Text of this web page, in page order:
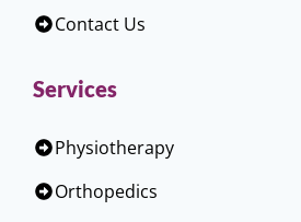
Contact Us
Services
Physiotherapy
Orthopedics